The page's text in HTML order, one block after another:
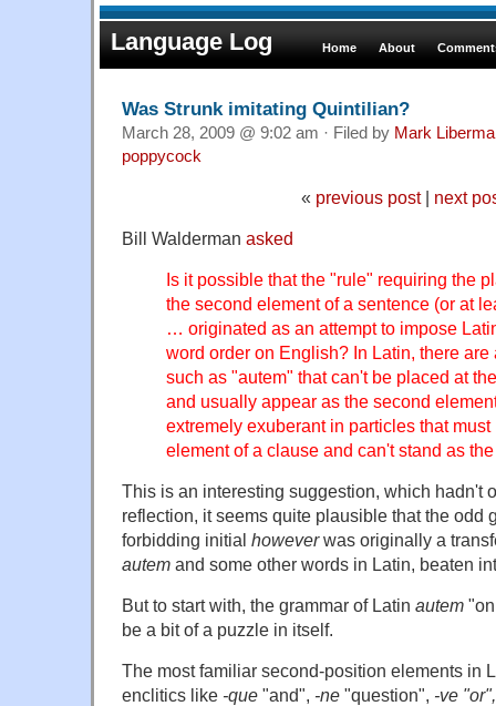
Language Log Home About
Was Strunk imitating Quintilian?
March 28, 2009 @ 9:02 am · Filed by Mark
poppycock
« previous post| next
Bill Walderman asked
Is it possible that the "rule" requiring the
the second element of a sentence (or at
… originated as an attempt to impose
word order on English? In Latin, there
such as "autem" that can't be placed at
and usually appear as the second
extremely exuberant in particles that
element of a clause and can't stand as
This is an interesting suggestion, which hadn't
reflection, it seems quite plausible that the odd
forbidding initial howeverwas originally a
autem and some other words in Latin, beaten
But to start with, the grammar of Latin autem
be a bit of a puzzle in itself.
The most familiar second-position elements in
enclitics like -que "and", -ne "question", -ve "or",